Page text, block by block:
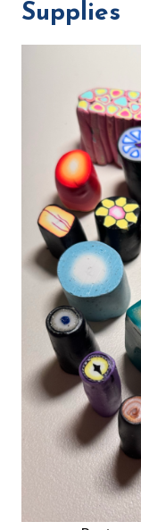
Supplies